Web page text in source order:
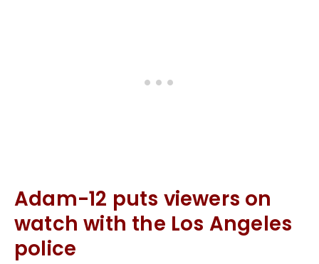
Adam-12 puts viewers on
watch with the Los Angeles
police